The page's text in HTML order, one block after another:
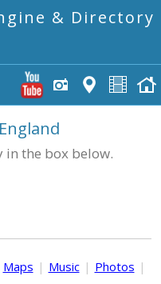
& Directory
in the box below.
Maps | Music | Photos |